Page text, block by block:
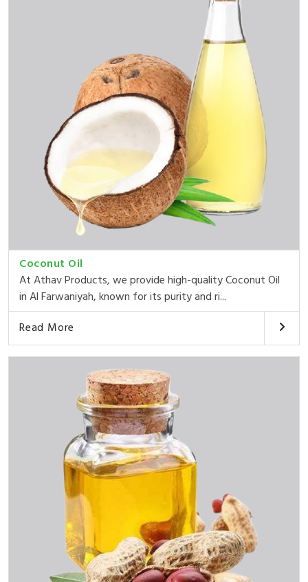
Coconut Oil
At Athav Products, we provide high-quality Coconut Oil
in Al Farwaniyah, known for its purity and ri...
Read More